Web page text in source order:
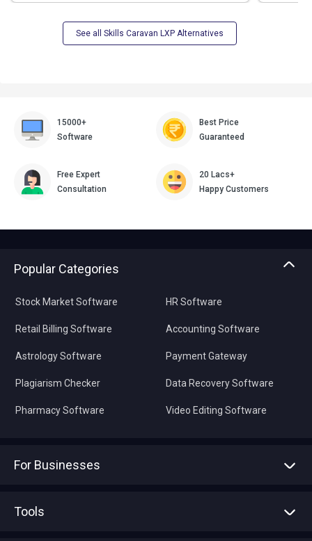
See all Skills Caravan LXP Alternatives
15000+
Software
Best Price
Guaranteed
Free Expert
Consultation
20 Lacs+
Happy Customers
Popular Categories
Stock Market Software
Retail Billing Software
Astrology Software
Plagiarism Checker
Pharmacy Software
HR Software
Accounting Software
Payment Gateway
Data Recovery Software
Video Editing Software
For Businesses
Tools